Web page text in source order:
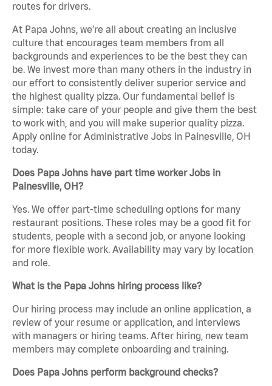
routes for drivers.
At Papa Johns, we’re all about creating an inclusive
culture that encourages team members from all
backgrounds and experiences to be the best they can
be. We invest more than many others in the industry in
our effort to consistently deliver superior service and
the highest quality pizza. Our fundamental belief is
simple: take care of your people and give them the best
to work with, and you will make superior quality pizza.
Apply online for Administrative Jobs in Painesville, OH
today.
Does Papa Johns have part time worker Jobs in
Painesville, OH?
Yes. We offer part-time scheduling options for many
restaurant positions. These roles may be a good fit for
students, people with a second job, or anyone looking
for more flexible work. Availability may vary by location
and role.
What is the Papa Johns hiring process like?
Our hiring process may include an online application, a
review of your resume or application, and interviews
with managers or hiring teams. After hiring, new team
members may complete onboarding and training.
Does Papa Johns perform background checks?